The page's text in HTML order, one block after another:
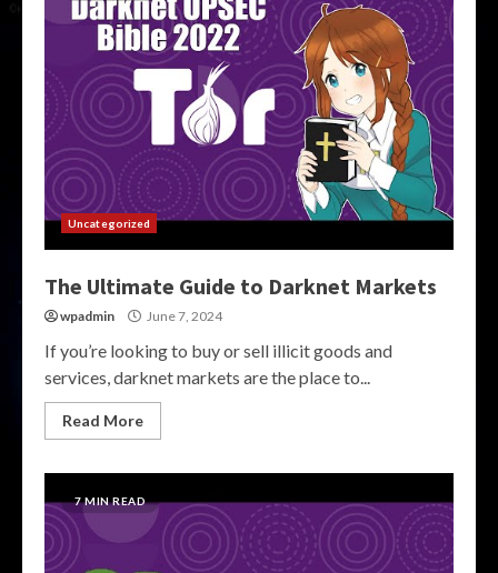
Uncategorized
The Ultimate Guide to Darknet Markets
wpadmin June 7, 2024
If you’re looking to buy or sell illicit goods and
services, darknet markets are the place to...
Read More
7 MIN READ